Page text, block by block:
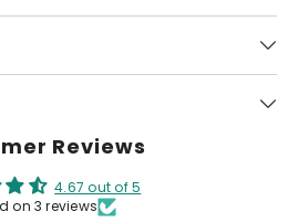
Reviews
4.67 out of 5
on 3 reviews